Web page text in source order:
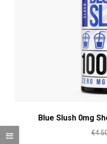
Blue Slush 0mg
€